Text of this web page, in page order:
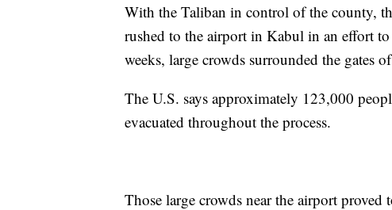
With the Taliban in control of the county,
rushed to the airport in Kabul in an effort
weeks, large crowds surrounded the gates
The U.S. says approximately 123,000
evacuated throughout the process.
Those large crowds near the airport